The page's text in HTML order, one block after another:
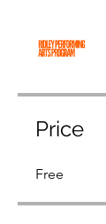
Price
Free